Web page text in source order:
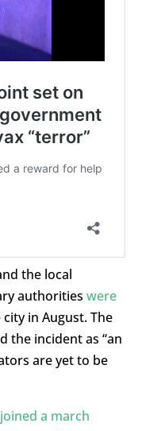
the local
authorities were
in August. The
the incident as “an
are yet to be
a march